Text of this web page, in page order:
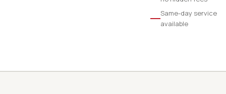
Same-day service
available